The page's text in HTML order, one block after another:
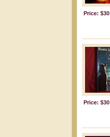
Price: $30
Price: $30